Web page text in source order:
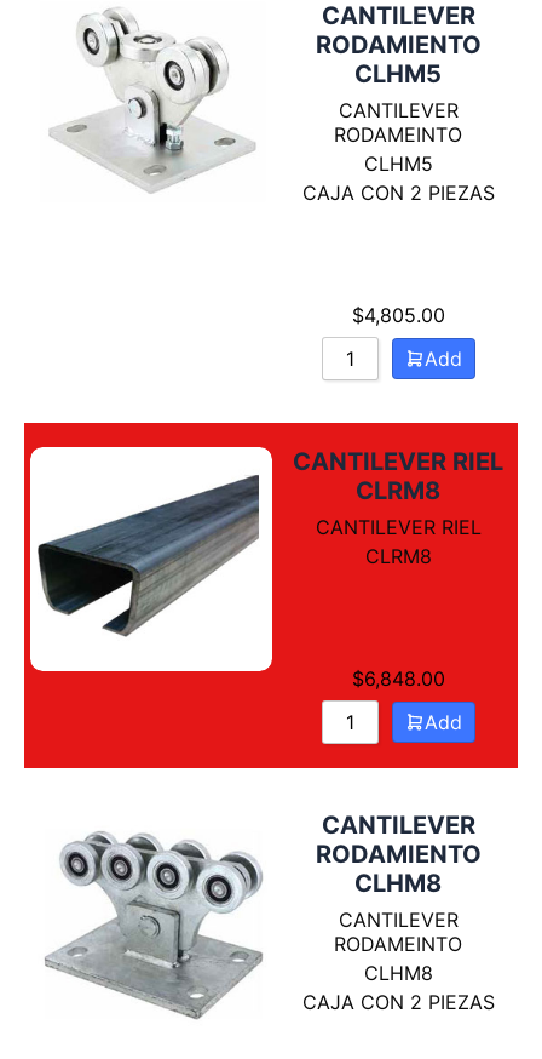
CANTILEVER
RODAMIENTO
CLHM5
CANTILEVER
RODAMEINTO
CLHM5
CAJA CON 2 PIEZAS
$4,805.00
Add
CANTILEVER RIEL
CLRM8
CANTILEVER RIEL
CLRM8
$6,848.00
Add
CANTILEVER
RODAMIENTO
CLHM8
CANTILEVER
RODAMEINTO
CLHM8
CAJA CON 2 PIEZAS